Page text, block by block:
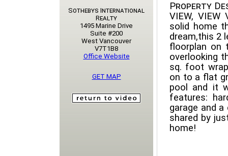
Property
VIEW, VIEW
solid home
dream,this 2
floorplan on
overlooking
sq. foot
on to a flat
pool and it
features:
garage and
shared by
home!
Sothebys International
Realty
1495 Marine Drive
Suite #200
West Vancouver
V7T1B8
Office Website
GET MAP